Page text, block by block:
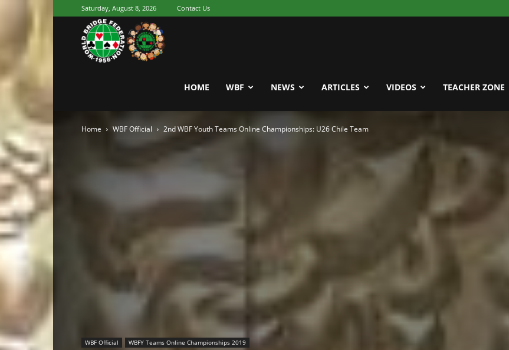
Saturday, August 8, 2026 Contact Us
World
Bridge
HOME WBF NEWS ARTICLES VIDEOS TEACHER ZONE
Home WBF Official 2nd WBF Youth Teams Online Championships: U26 Chile Team
WBF Official WBFY Teams Online Championships 2019